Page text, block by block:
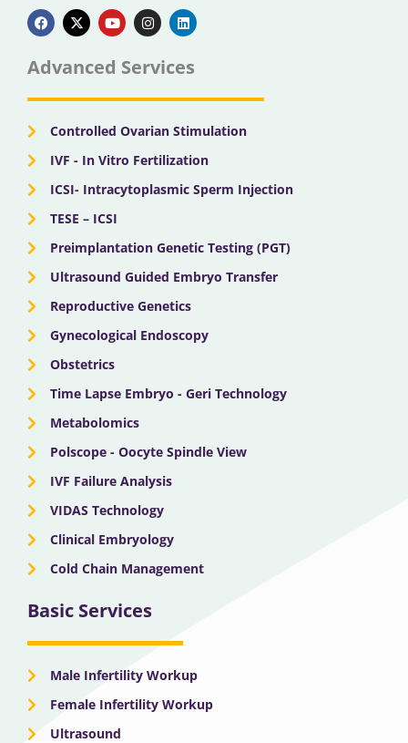
a
c
e
b
o
k
-
t
w
t
e
o
u
t
u
b
n
s
t
g
a
i
n
k
d
n
Advanced Services
Controlled Ovarian Stimulation
IVF - In Vitro Fertilization
ICSI- Intracytoplasmic Sperm Injection
TESE – ICSI
Preimplantation Genetic Testing (PGT)
Ultrasound Guided Embryo Transfer
Reproductive Genetics
Gynecological Endoscopy
Obstetrics
Time Lapse Embryo - Geri Technology
Metabolomics
Polscope - Oocyte Spindle View
IVF Failure Analysis
VIDAS Technology
Clinical Embryology
Cold Chain Management
Basic Services
Male Infertility Workup
Female Infertility Workup
Ultrasound